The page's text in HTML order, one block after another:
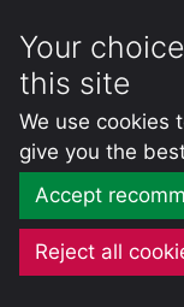
Your
this site
We use cookies
give you the
Accept
Reject all